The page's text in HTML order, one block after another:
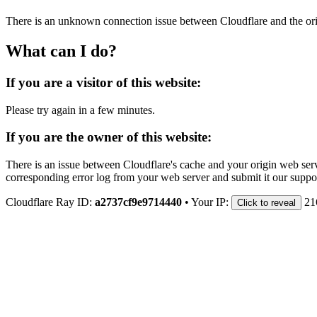
There is an unknown connection issue between Cloudflare and the
What can I do?
If you are a visitor of this website:
Please try again in a few minutes.
If you are the owner of this website:
There is an issue between Cloudflare's cache and your origin web
corresponding error log from your web server and submit it our
Cloudflare Ray ID: a2737cf9e9714440 • Your IP: Click to reveal